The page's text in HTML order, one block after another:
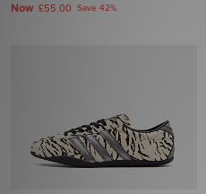
Now £55.00 Save 42%